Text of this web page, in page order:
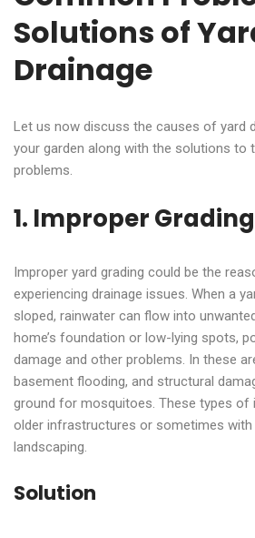
Solutions of
Drainage
Let us now discuss the causes of yard
your garden along with the solutions to
problems.
1. Improper Grading
Improper yard grading could be the
experiencing drainage issues. When a
sloped, rainwater can flow into
home’s foundation or low-lying spots,
damage and other problems. In these
basement flooding, and structural
ground for mosquitoes. These types of
older infrastructures or sometimes with
landscaping.
Solution